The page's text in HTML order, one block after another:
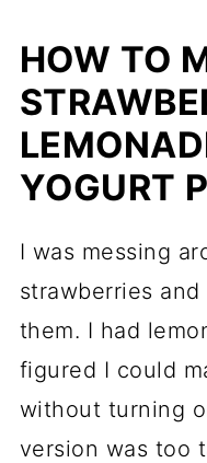
HOW TO
YOGURT
I was messing
strawberries
them. I had
figured I could
without turning
version was too